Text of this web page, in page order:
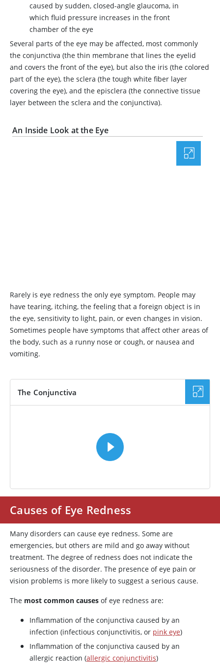
caused by sudden, closed-angle glaucoma, in
which fluid pressure increases in the front
chamber of the eye
Several parts of the eye may be affected, most commonly
the conjunctiva (the thin membrane that lines the eyelid
and covers the front of the eye), but also the iris (the colored
part of the eye), the sclera (the tough white fiber layer
covering the eye), and the episclera (the connective tissue
layer between the sclera and the conjunctiva).
An Inside Look at the Eye
Rarely is eye redness the only eye symptom. People may
have tearing, itching, the feeling that a foreign object is in
the eye, sensitivity to light, pain, or even changes in vision.
Sometimes people have symptoms that affect other areas of
the body, such as a runny nose or cough, or nausea and
vomiting.
The Conjunctiva
Causes of Eye Redness
Many disorders can cause eye redness. Some are
emergencies, but others are mild and go away without
treatment. The degree of redness does not indicate the
seriousness of the disorder. The presence of eye pain or
vision problems is more likely to suggest a serious cause.
The most common causes of eye redness are:
Inflammation of the conjunctiva caused by an
infection (infectious conjunctivitis, or pink eye)
Inflammation of the conjunctiva caused by an
allergic reaction (allergic conjunctivitis)